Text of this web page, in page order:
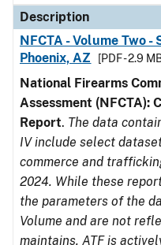
Description
NFCTA - Volume Two
Phoenix, AZ
[PDF - 2.9
National Firearms
Assessment (NFCTA):
Report. The data
IV include select
commerce and
2024. While these
the parameters of the
Volume and are not
maintains. ATF is